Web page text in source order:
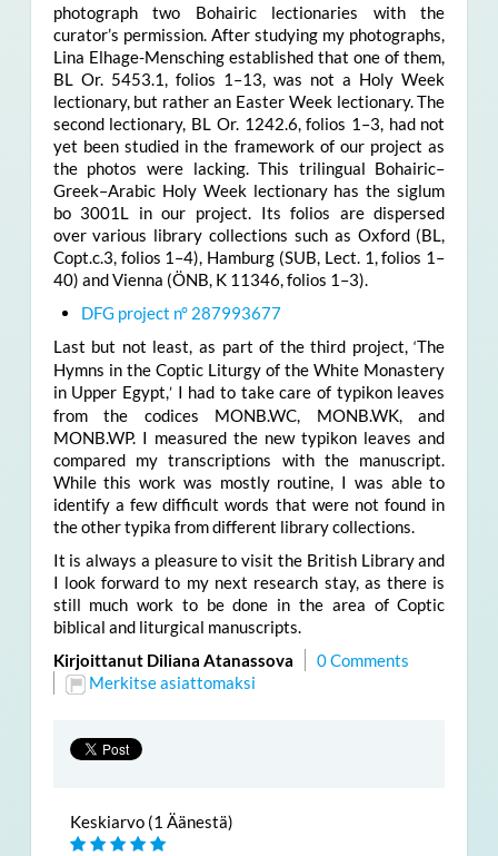
photograph two Bohairic lectionaries with the
curator’s permission. After studying my photographs,
Lina Elhage-Mensching established that one of them,
BL Or. 5453.1, folios 1–13, was not a Holy Week
lectionary, but rather an Easter Week lectionary. The
second lectionary, BL Or. 1242.6, folios 1–3, had not
yet been studied in the framework of our project as
the photos were lacking. This trilingual Bohairic–
Greek–Arabic Holy Week lectionary has the siglum
bo 3001L in our project. Its folios are dispersed
over various library collections such as Oxford (BL,
Copt.c.3, folios 1­­­–4), Hamburg (SUB, Lect. 1, folios 1–
40) and Vienna (ÖNB, K 11346, folios 1–3).
DFG project n° 287993677
Last but not least, as part of the third project,‘The
Hymns in the Coptic Liturgy of the White Monastery
in Upper Egypt,’ I had to take care of typikon leaves
from the codices MONB.WC, MONB.WK, and
MONB.WP. I measured the new typikon leaves and
compared my transcriptions with the manuscript.
While this work was mostly routine, I was able to
identify a few difficult words that were not found in
the other typika from different library collections.
It is always a pleasure to visit the British Library and
I look forward to my next research stay, as there is
still much work to be done in the area of Coptic
biblical and liturgical manuscripts.
Kirjoittanut Diliana Atanassova
0 Comments
Merkitse asiattomaksi
Keskiarvo (1 Äänestä)